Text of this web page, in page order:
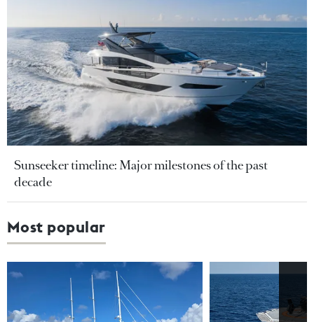
Sunseeker timeline: Major milestones of the past
decade
Most popular